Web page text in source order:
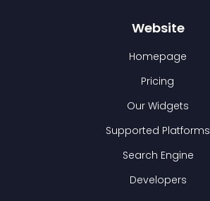
Website
Homepage
Pricing
Our Widgets
Supported Platforms
Search Engine
Developers